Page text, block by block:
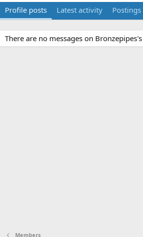
Profile posts Latest activity Postings
There are no messages on
Members